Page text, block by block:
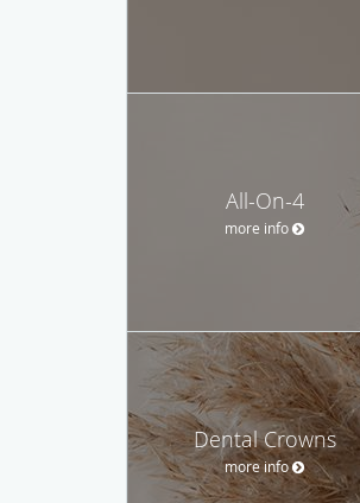
All-On-4
more info
Dental Crowns
more info